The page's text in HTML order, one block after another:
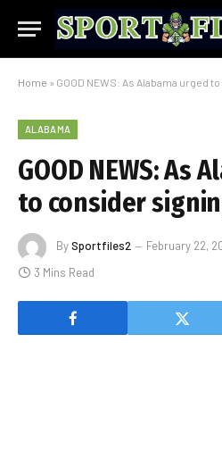
Home » GOOD NEWS: As Alabama urged
ALABAMA
GOOD NEWS: As
to consider
BySportfiles2 February 22,
3 Mins Read